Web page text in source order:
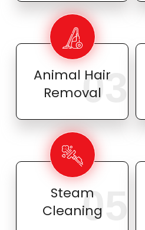
Animal Hair
Removal
03
Steam
Cleaning
05